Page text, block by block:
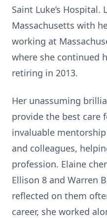
Saint Luke’s Hospital.
Massachusetts with
working at
where she continued
retiring in 2013.
Her unassuming
provide the best care
invaluable
and colleagues,
profession. Elaine
Ellison 8 and Warren
reflected on them
career, she worked